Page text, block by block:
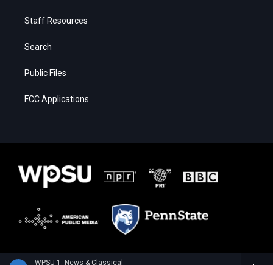
WPSU 1: News & Classical
Staff Resources
Search
Public Files
FCC Applications